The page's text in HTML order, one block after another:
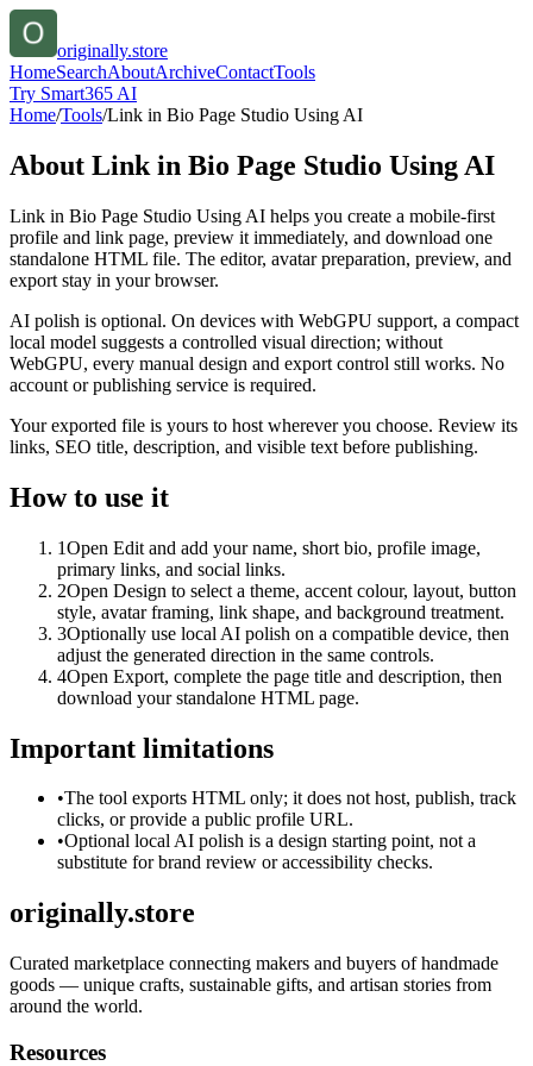
originally.store
HomeSearchAboutArchiveContactTools
Try Smart365 AI
Home/Tools/Link in Bio Page Studio Using AI
About Link in Bio Page Studio Using AI
Link in Bio Page Studio Using AI helps you create a mobile-first
profile and link page, preview it immediately, and download one
standalone HTML file. The editor, avatar preparation, preview, and
export stay in your browser.
AI polish is optional. On devices with WebGPU support, a compact
local model suggests a controlled visual direction; without
WebGPU, every manual design and export control still works. No
account or publishing service is required.
Your exported file is yours to host wherever you choose. Review its
links, SEO title, description, and visible text before publishing.
How to use it
1Open Edit and add your name, short bio, profile image,
primary links, and social links.
2Open Design to select a theme, accent colour, layout, button
style, avatar framing, link shape, and background treatment.
3Optionally use local AI polish on a compatible device, then
adjust the generated direction in the same controls.
4Open Export, complete the page title and description, then
download your standalone HTML page.
Important limitations
•The tool exports HTML only; it does not host, publish, track
clicks, or provide a public profile URL.
•Optional local AI polish is a design starting point, not a
substitute for brand review or accessibility checks.
originally.store
Curated marketplace connecting makers and buyers of handmade
goods — unique crafts, sustainable gifts, and artisan stories from
around the world.
Resources